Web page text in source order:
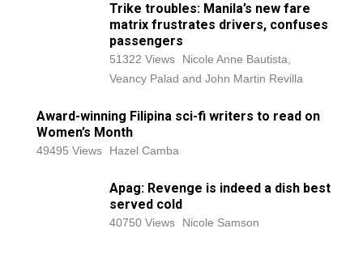
Trike troubles: Manila’s new fare
matrix frustrates drivers, confuses
passengers
51322 Views
Nicole Anne Bautista,
Veancy Palad and John Martin Revilla
Award-winning Filipina sci-fi writers to read on
Women’s Month
49495 Views Hazel Camba
Apag: Revenge is indeed a dish best
served cold
40750 Views Nicole Samson